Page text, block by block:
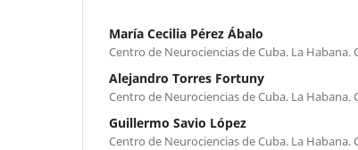
María Cecilia Pérez Ábalo
Centro de Neurociencias de Cuba. La Habana.
Alejandro Torres Fortuny
Centro de Neurociencias de Cuba. La Habana.
Guillermo Savio López
Centro de Neurociencias de Cuba. La Habana.